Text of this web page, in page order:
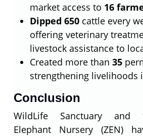
market access to 16
Dipped 650 cattle every
offering veterinary
livestock assistance to
Created more than 35
strengthening livelihoods
Conclusion
WildLife Sanctuary and
Elephant Nursery (ZEN)